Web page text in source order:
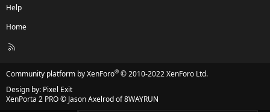
Help
Home
R
Community platform by XenForo® © 2010-2022 XenForo Ltd.
Design by: Pixel Exit
XenPorta 2 PRO© Jason Axelrod of8WAYRUN